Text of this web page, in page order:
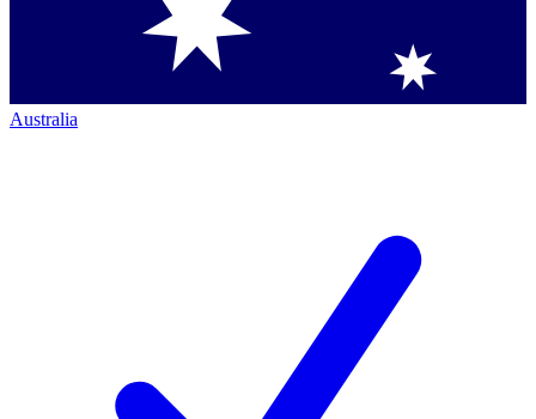
Australia